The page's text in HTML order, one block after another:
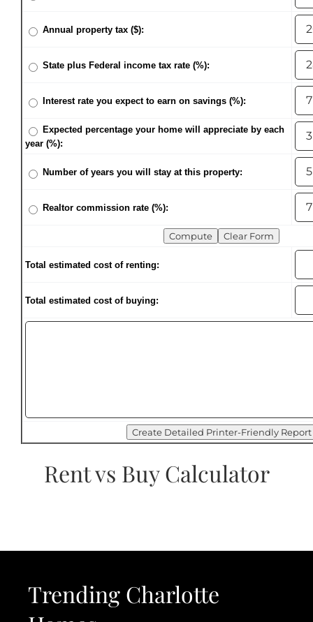
Rent vs Buy Calculator
Annual property tax ($):
State plus Federal income tax rate (%):
Interest rate you expect to earn on savings (%):
Expected percentage your home will appreciate by each
year (%):
Number of years you will stay at this property:
Realtor commission rate (%):
Total estimated cost of renting:
Total estimated cost of buying:
Trending Charlotte